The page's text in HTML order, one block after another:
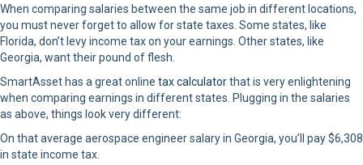
When comparing salaries between the same job in different locations,
you must never forget to allow for state taxes. Some states, like
Florida, don’t levy income tax on your earnings. Other states, like
Georgia, want their pound of flesh.
SmartAsset has a great online tax calculatorthat is very enlightening
when comparing earnings in different states. Plugging in the salaries
as above, things look very different:
On that average aerospace engineer salary in Georgia, you’ll pay $6,308
in state income tax.